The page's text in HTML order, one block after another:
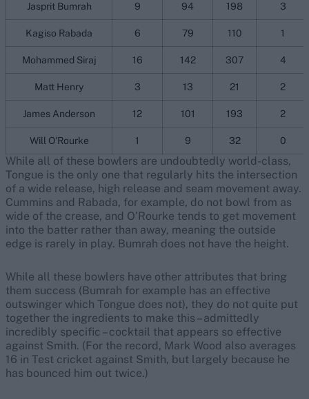
Jasprit Bumrah 9 94 198 3
Kagiso Rabada 6 79 110 1
Mohammed Siraj 16 142 307 4
Matt Henry 3 13 21 2
James Anderson 12 101 193 2
Will O'Rourke 1 9 32 0
While all of these bowlers are undoubtedly world-class,
Tongue is the only one that regularly hits the intersection
of a wide release, high release and seam movement away.
Cummins and Rabada, for example, do not bowl from as
wide of the crease, and O’Rourke tends to get movement
into the batter rather than away, meaning the outside
edge is rarely in play. Bumrah does not have the height.
While all these bowlers have other attributes that bring
them success (Bumrah for example has an effective
outswinger which Tongue does not), they do not quite put
together the ingredients to make this – admittedly
incredibly specific – cocktail that appears so effective
against Smith. (For the record, Mark Wood also averages
16 in Test cricket against Smith, but largely because he
has bounced him out twice.)